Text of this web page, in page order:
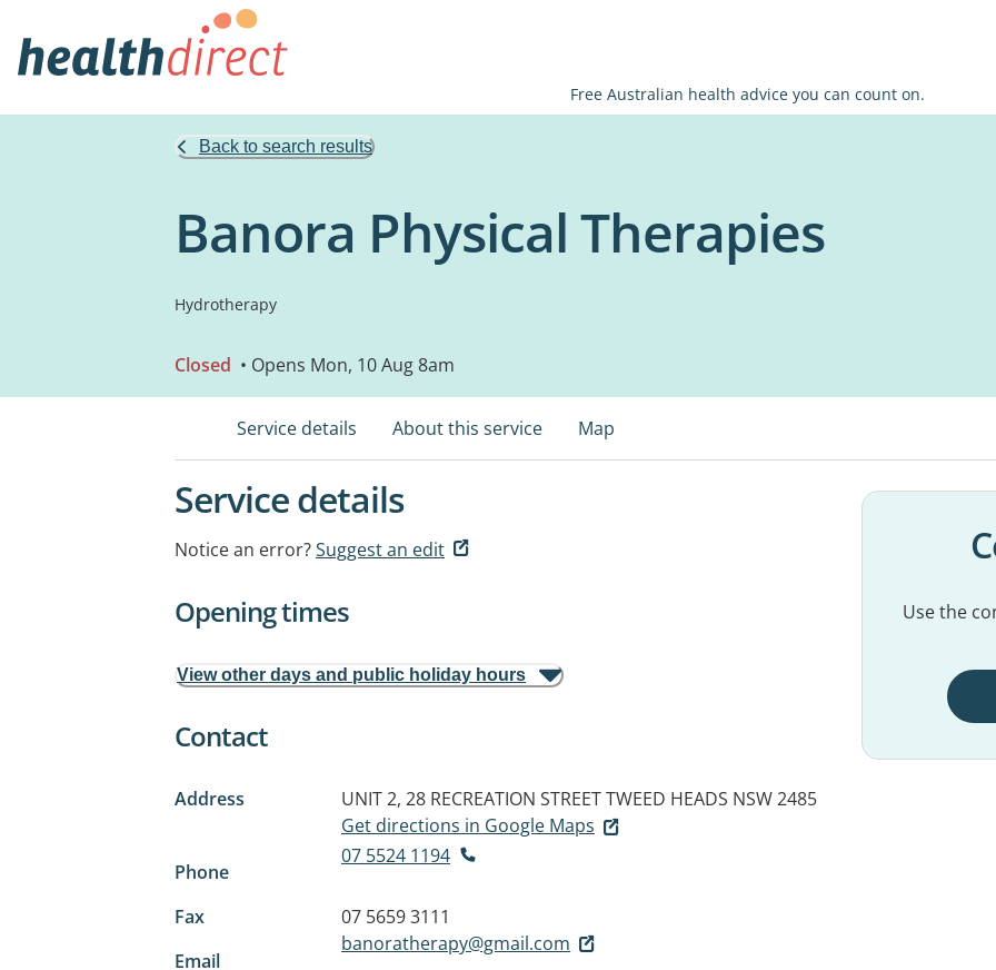
Free Australian health advice you can count on.
Back to search results
Banora Physical Therapies
Hydrotherapy
Closed • Opens Mon, 10 Aug 8am
Service details About this service Map
Service details
Notice an error?Suggest an edit
Opening times
View other days and public holiday hours
Contact
Address UNIT 2, 28 RECREATION STREETTWEED HEADS NSW 2485
Get directions in Google Maps
Phone
07 5524 1194
Fax
07 5659 3111
Email
banoratherapy@gmail.com
Use the